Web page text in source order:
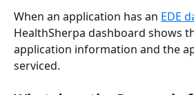
When an application has an EDE
HealthSherpa dashboard shows
application information and the
serviced.